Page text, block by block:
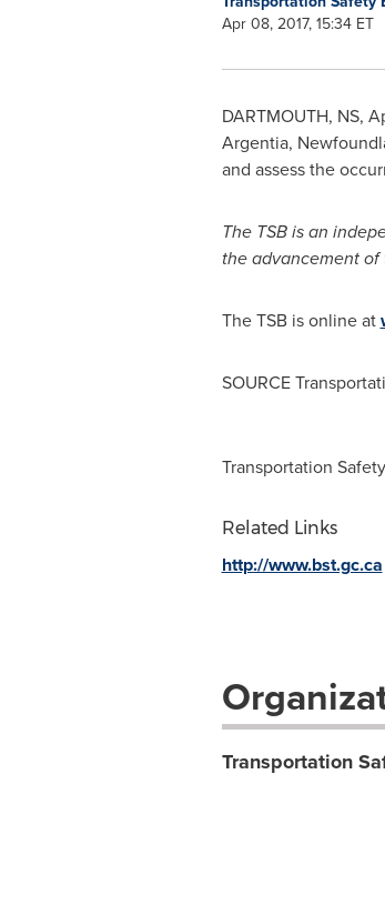
Apr 08, 2017, 15:34 ET
DARTMOUTH, NS,
Argentia,
and assess the
The TSB is an
the advancement
The TSB is online at
SOURCE
Transportation
Related Links
http://www.bst.gc.ca
Transportation